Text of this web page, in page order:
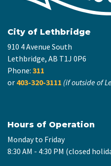
City of Lethbridge
910 4 Avenue South
Lethbridge, AB T1J 0P6
Phone: 311
or 403-320-3111 (if outside of
Hours of Operation
Monday to Friday
8:30 AM - 4:30 PM (closed